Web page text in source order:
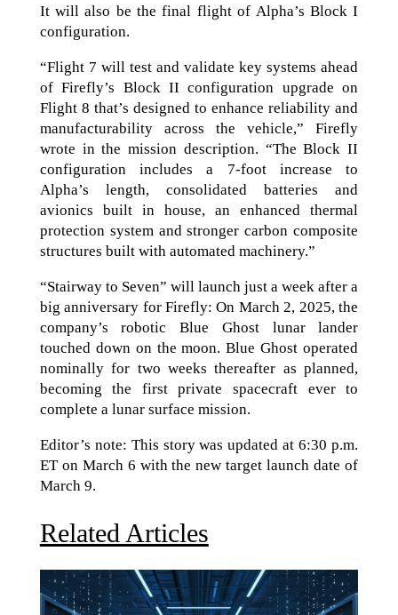
It will also be the final flight of Alpha’s Block I
configuration.
“Flight 7 will test and validate key systems ahead
of Firefly’s Block II configuration upgrade on
Flight 8 that’s designed to enhance reliability and
manufacturability across the vehicle,” Firefly
wrote in the mission description. “The Block II
configuration includes a 7-foot increase to
Alpha’s length, consolidated batteries and
avionics built in house, an enhanced thermal
protection system and stronger carbon composite
structures built with automated machinery.”
“Stairway to Seven” will launch just a week after a
big anniversary for Firefly: On March 2, 2025, the
company’s robotic Blue Ghost lunar lander
touched down on the moon. Blue Ghost operated
nominally for two weeks thereafter as planned,
becoming the first private spacecraft ever to
complete a lunar surface mission.
Editor’s note: This story was updated at 6:30 p.m.
ET on March 6 with the new target launch date of
March 9.
Related Articles